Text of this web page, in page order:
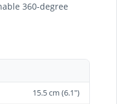
360-degree
15.5 cm (6.1")